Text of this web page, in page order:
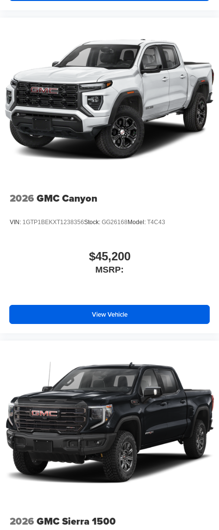
Window, power, rear sliding with rear defogger
2026 GMC Canyon
VIN: 1GTP1BEKXT1238356Stock: GG26168 Model: T4C43
$45,200
MSRP:
View Vehicle
2026 GMC Sierra 1500